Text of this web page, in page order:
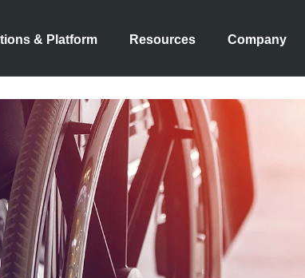
& Platform Resources Company